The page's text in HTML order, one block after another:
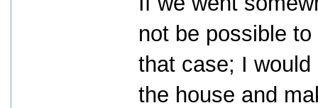
not be possible
that case; I
the house and